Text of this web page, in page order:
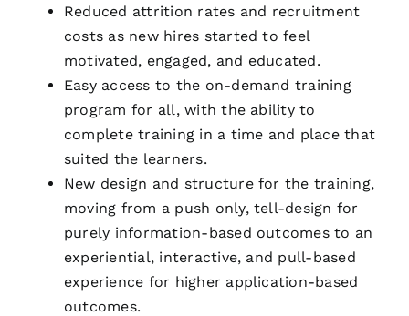
Reduced attrition rates and recruitment
costs as new hires started to feel
motivated, engaged, and educated.
Easy access to the on-demand training
program for all, with the ability to
complete training in a time and place that
suited the learners.
New design and structure for the training,
moving from a push only, tell-design for
purely information-based outcomes to an
experiential, interactive, and pull-based
experience for higher application-based
outcomes.